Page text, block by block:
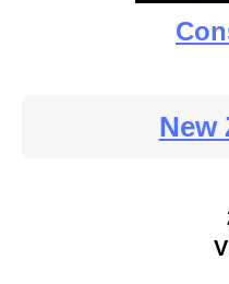
New